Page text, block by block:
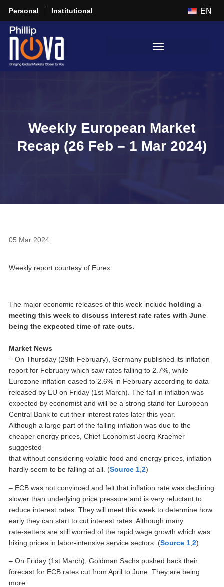
Personal Institutional EN
Weekly European Market
Recap (26 Feb – 1 Mar 2024)
05 Mar 2024
Weekly report courtesy of Eurex
The major economic releases of this week include holding a
meeting this week to discuss interest rate rates with June
being the expected time of rate cuts.
Market News
– On Thursday (29th February), Germany published its inflation
report for February which saw rates falling to 2.7%, while
Eurozone inflation eased to 2.6% in February according to data
released by EU on Friday (1st March). The fall in inflation was
expected by economist and will be a strong stand for European
Central Bank to cut their interest rates later this year.
Although a large part of the falling inflation was due to the
cheaper energy prices, Chief Economist Joerg Kraemer
suggested
that without considering volatile food and energy prices, inflation
hardly seem to be falling at all. (Source 1 2)
– ECB was not convinced and felt that inflation rate was declining
slower than underlying price pressure and is very reluctant to
reduce interest rates. They will meet this week to determine how
early they can start to cut interest rates. Although many
rate-setters are still worried of the rapid wage growth which was
hiking prices in labor-intensive service sectors. (Source 1 2)
– On Friday (1st March), Goldman Sachs pushed back their
forecast for ECB rates cut from April to June. They are being
more